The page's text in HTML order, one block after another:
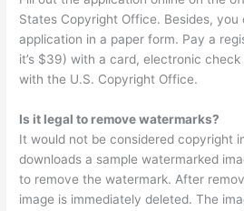
States Copyright Office. Besides, you
application in a paper form. Pay a
it’s $39) with a card, electronic
with the U.S. Copyright Office.
Is it legal to remove watermarks?
It would not be considered copyright
downloads a sample watermarked
to remove the watermark. After
image is immediately deleted. The